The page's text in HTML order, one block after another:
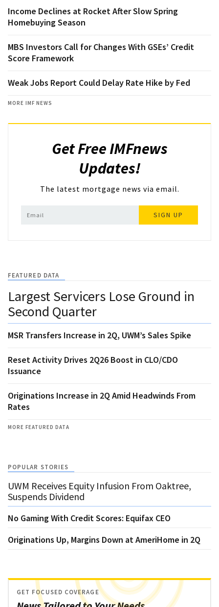
Income Declines at Rocket After Slow Spring
Homebuying Season
MBS Investors Call for Changes With GSEs’ Credit
Score Framework
Weak Jobs Report Could Delay Rate Hike by Fed
MORE IMF NEWS
Get Free IMFnews
Updates!
The latest mortgage news via email.
SIGN UP
FEATURED DATA
Largest Servicers Lose Ground in
Second Quarter
MSR Transfers Increase in 2Q, UWM’s Sales Spike
Reset Activity Drives 2Q26 Boost in CLO/CDO
Issuance
Originations Increase in 2Q Amid Headwinds From
Rates
MORE FEATURED DATA
POPULAR STORIES
UWM Receives Equity Infusion From Oaktree,
Suspends Dividend
No Gaming With Credit Scores: Equifax CEO
Originations Up, Margins Down at AmeriHome in 2Q
GET FOCUSED COVERAGE